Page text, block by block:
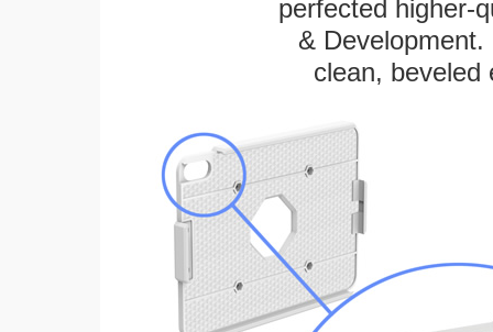
perfected higher-
&
clean, beveled